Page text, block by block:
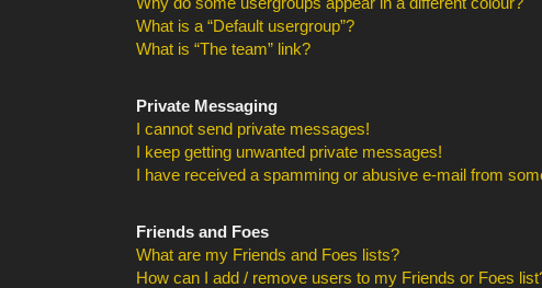
What is a “Default usergroup”?
What is “The team” link?
Private Messaging
I cannot send private messages!
I keep getting unwanted private messages!
I have received a spamming or abusive e-mail from
Friends and Foes
What are my Friends and Foes lists?
How can I add / remove users to my Friends or Foes